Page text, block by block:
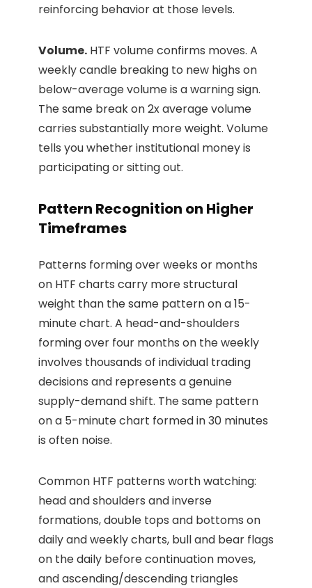
reinforcing behavior at those levels.
Volume. HTF volume confirms moves. A
weekly candle breaking to new highs on
below-average volume is a warning sign.
The same break on 2x average volume
carries substantially more weight. Volume
tells you whether institutional money is
participating or sitting out.
Pattern Recognition on Higher
Timeframes
Patterns forming over weeks or months
on HTF charts carry more structural
weight than the same pattern on a 15-
minute chart. A head-and-shoulders
forming over four months on the weekly
involves thousands of individual trading
decisions and represents a genuine
supply-demand shift. The same pattern
on a 5-minute chart formed in 30 minutes
is often noise.
Common HTF patterns worth watching:
head and shoulders and inverse
formations, double tops and bottoms on
daily and weekly charts, bull and bear flags
on the daily before continuation moves,
and ascending/descending triangles